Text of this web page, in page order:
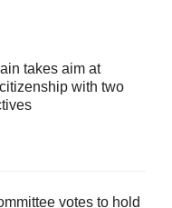
takes aim at
with two
votes to hold